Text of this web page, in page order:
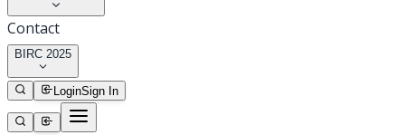
Contact
BIRC 2025
LoginSign In